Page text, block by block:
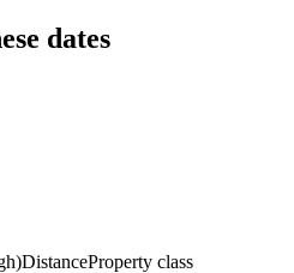
dates
DistanceProperty class